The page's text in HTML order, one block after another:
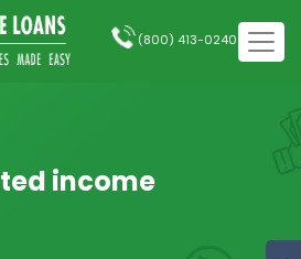
(800) 413-0240
income